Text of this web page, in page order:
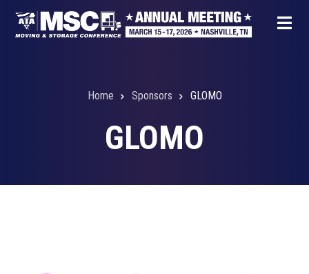
Skip
Home Sponsors GLOMO
GLOMO